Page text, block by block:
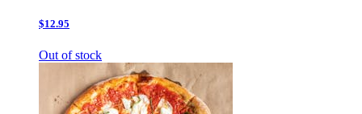
$12.95
Out of stock